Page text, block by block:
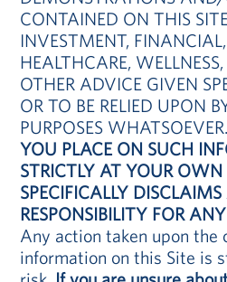
CONTAINED ON THIS
INVESTMENT,
HEALTHCARE,
OTHER ADVICE GIVEN
OR TO BE RELIED UPON
PURPOSES
YOU PLACE ON SUCH
STRICTLY AT YOUR
SPECIFICALLY
RESPONSIBILITY FOR
Any action taken upon the
information on this Site is